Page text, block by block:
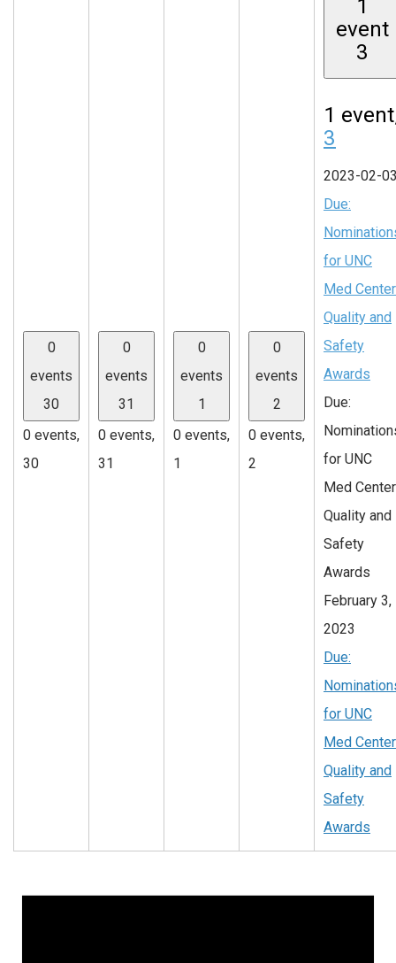
0
events
30
0 events,
30
0
events
31
0 events,
31
0
events
1
0 events,
1
0
events
2
0 events,
2
1
event
3
1
3
2023-02-
Due:
for UNC
Med Center
Quality and
Safety
Awards
Due:
for UNC
Med Center
Quality and
Safety
Awards
February 3,
2023
Due:
for UNC
Med Center
Quality and
Safety
Awards